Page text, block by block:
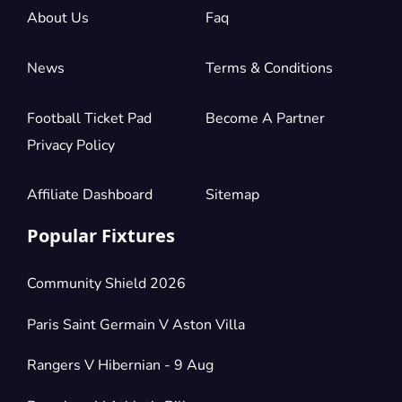
2 Tickets available
10 Tickets available
Section:
Shortside Upper Tier
Section:Longside Lower Tier
Section: Longside Lower Tier
2 Tickets available
About Us Faq
News Terms & Conditions
Football Ticket Pad
Privacy Policy
Become A Partner
Affiliate Dashboard Sitemap
Popular Fixtures
Community Shield 2026
Paris Saint Germain V Aston Villa
Rangers V Hibernian - 9 Aug